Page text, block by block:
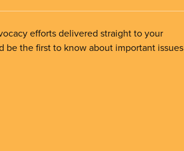
efforts delivered straight to your
be the first to know about important issues